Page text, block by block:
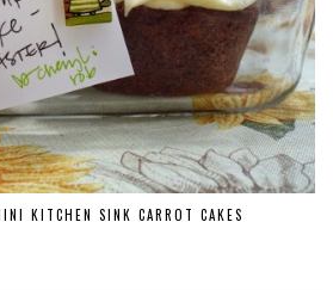
KITCHEN SINK CARROT CAKES